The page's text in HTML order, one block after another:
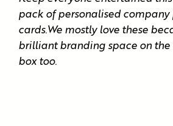
pack of personalised
cards.We mostly love these
brilliant branding space on the
box too.